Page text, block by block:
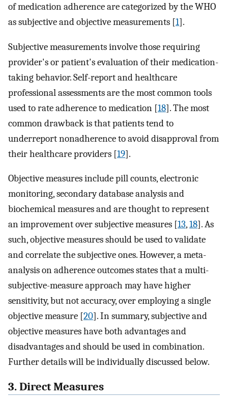
of medication adherence are categorized by the WHO
as subjective and objective measurements [1].
Subjective measurements involve those requiring
provider's or patient's evaluation of their medication-
taking behavior. Self-report and healthcare
professional assessments are the most common tools
used to rate adherence to medication [18]. The most
common drawback is that patients tend to
underreport nonadherence to avoid disapproval from
their healthcare providers [19].
Objective measures include pill counts, electronic
monitoring, secondary database analysis and
biochemical measures and are thought to represent
an improvement over subjective measures [13,18]. As
such, objective measures should be used to validate
and correlate the subjective ones. However, a meta-
analysis on adherence outcomes states that a multi-
subjective-measure approach may have higher
sensitivity, but not accuracy, over employing a single
objective measure [20]. In summary, subjective and
objective measures have both advantages and
disadvantages and should be used in combination.
Further details will be individually discussed below.
3. Direct Measures